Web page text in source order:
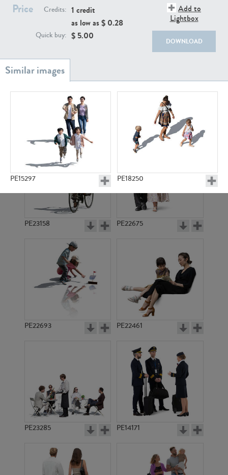
Price Credits: 1 credit
as low as $ 0.28
Quick buy: $ 5.00
Add to
Lightbox
DOWNLOAD
PE15297 PE18250
PE17819
PE13855
PE23158 PE22675
PE22693 PE22461
PE23285 PE14171